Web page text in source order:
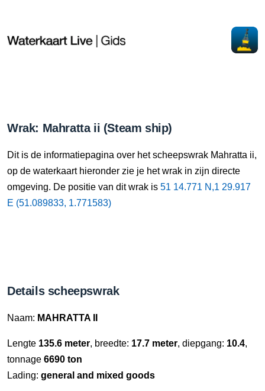
Wrak: Mahratta ii (Steam ship)
Dit is de informatiepagina over het scheepswrak Mahratta ii,
op de waterkaart hieronder zie je het wrak in zijn directe
omgeving. De positie van dit wrak is 51 14.771 N,1 29.917
E (51.089833, 1.771583)
Details scheepswrak
Naam: MAHRATTA II
Lengte 135.6 meter, breedte: 17.7 meter, diepgang: 10.4,
tonnage 6690 ton
Lading: general and mixed goods